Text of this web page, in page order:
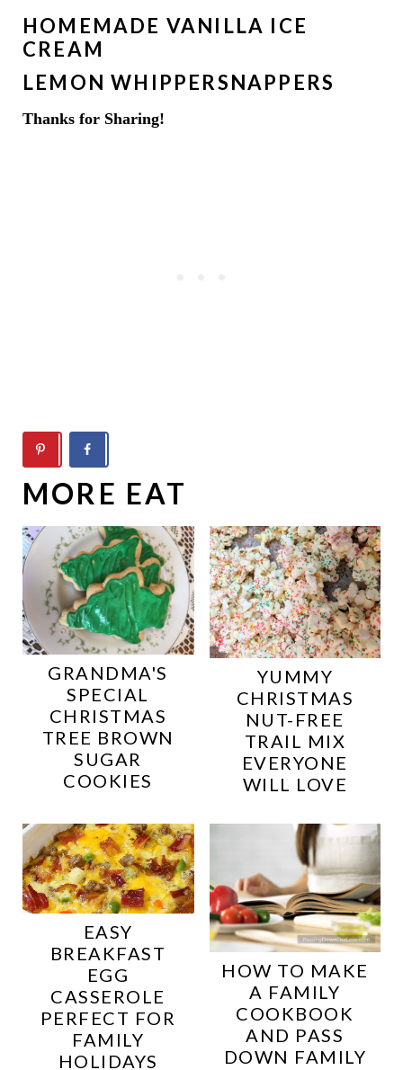
HOMEMADE VANILLA ICE
CREAM
LEMON WHIPPERSNAPPERS
Thanks for Sharing!
MORE EAT
GRANDMA'S
SPECIAL
CHRISTMAS
TREE BROWN
SUGAR
COOKIES
YUMMY
CHRISTMAS
NUT-FREE
TRAIL MIX
EVERYONE
WILL LOVE
EASY
BREAKFAST
EGG
CASSEROLE
PERFECT FOR
FAMILY
HOLIDAYS
HOW TO MAKE
A FAMILY
COOKBOOK
AND PASS
DOWN FAMILY